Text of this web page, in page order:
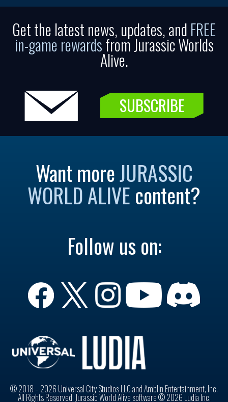
Get the latest news, updates, and FREE
in-game rewardsfrom Jurassic Worlds
Alive.
SUBSCRIBE
Want moreJURASSIC
WORLD ALIVE content?
Follow us on:
© 2018 – 2026 Universal City Studios LLC and Amblin Entertainment, Inc.
All Rights Reserved. Jurassic World Alive software © 2026 Ludia Inc.